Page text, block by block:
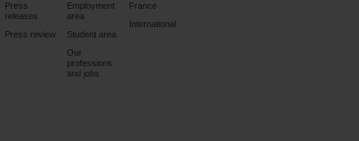
Press
releases
Press review
Employment
area
Student area
Our
professions
and jobs
France
International